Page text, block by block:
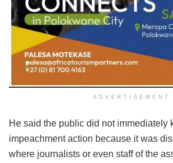
ADVERTISEMENT
He said the public did not immediately
impeachment action because it was
where journalists or even staff of the